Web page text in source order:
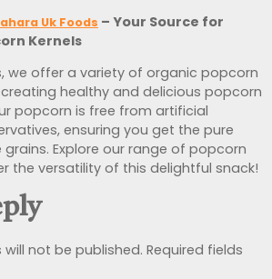
Uk Foods – Your Source for
Kernels
we offer a variety of organic popcorn
healthy and delicious popcorn
popcorn is free from artificial
ensuring you get the pure
Explore our range of popcorn
the versatility of this delightful snack!
not be published. Required fields